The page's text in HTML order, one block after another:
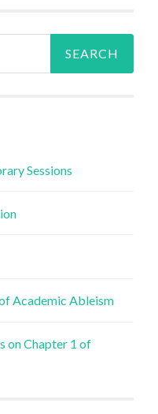
Sessions
Academic Ableism
on Chapter 1 of